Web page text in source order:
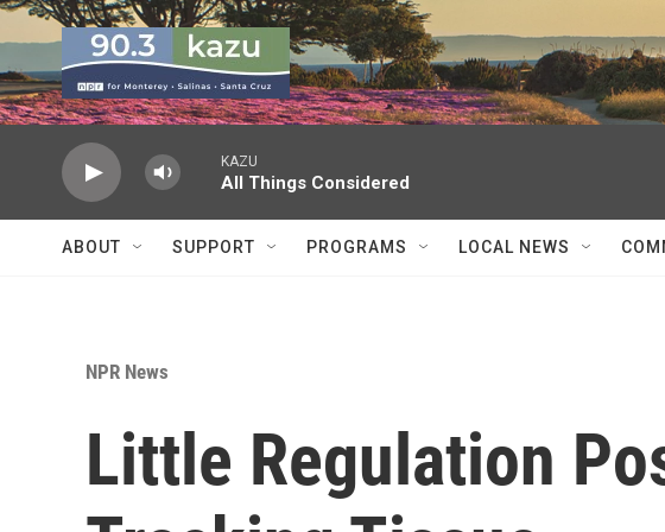
Skip to main content
KAZU
All Things Considered
ABOUT SUPPORT PROGRAMS LOCAL NEWS
NPR News
Little Regulation